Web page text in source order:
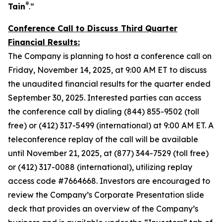
Tain®.”
Conference Call to Discuss Third Quarter
Financial Results:
The Company is planning to host a conference call on
Friday, November 14, 2025, at 9:00 AM ET to discuss
the unaudited financial results for the quarter ended
September 30, 2025. Interested parties can access
the conference call by dialing (844) 855-9502 (toll
free) or (412) 317-5499 (international) at 9:00 AM ET. A
teleconference replay of the call will be available
until November 21, 2025, at (877) 344-7529 (toll free)
or (412) 317-0088 (international), utilizing replay
access code #7664668. Investors are encouraged to
review the Company’s Corporate Presentation slide
deck that provides an overview of the Company’s